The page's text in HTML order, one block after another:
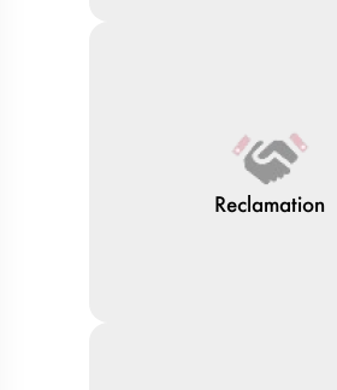
Reclamation